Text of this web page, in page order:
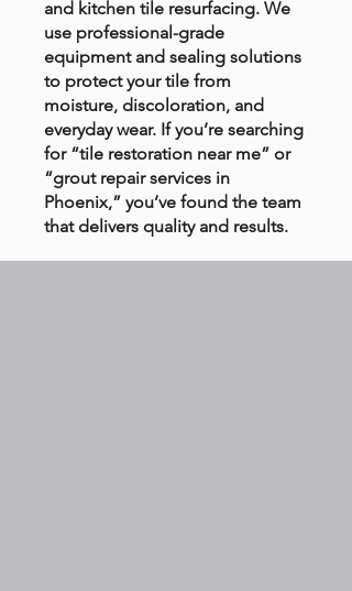
and kitchen tile resurfacing. We
use professional-grade
equipment and sealing solutions
to protect your tile from
moisture, discoloration, and
everyday wear. If you’re searching
for “tile restoration near me” or
“grout repair services in
Phoenix,” you’ve found the team
that delivers quality and results.